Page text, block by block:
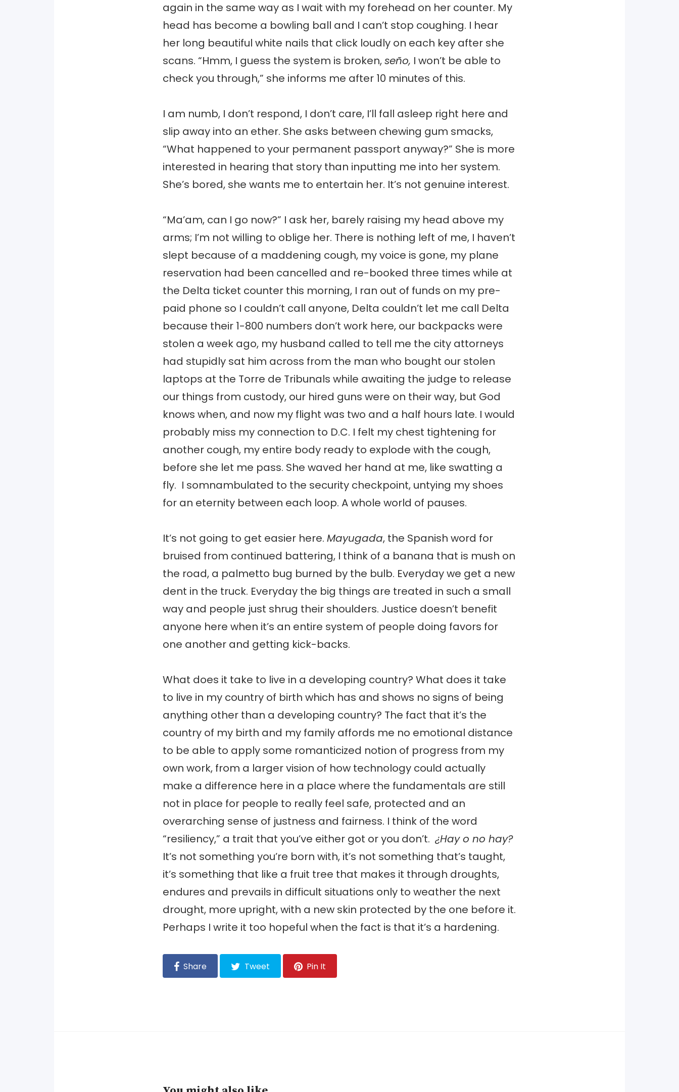
again in the same way as I wait with my forehead on her counter. My
head has become a bowling ball and I can’t stop coughing. I hear
her long beautiful white nails that click loudly on each key after she
scans. “Hmm, I guess the system is broken,seño, I won’t be able to
check you through,” she informs me after 10 minutes of this.
I am numb, I don’t respond, I don’t care, I’ll fall asleep right here and
slip away into an ether. She asks between chewing gum smacks,
“What happened to your permanent passport anyway?” She is more
interested in hearing that story than inputting me into her system.
She’s bored, she wants me to entertain her. It’s not genuine interest.
“Ma’am, can I go now?” I ask her, barely raising my head above my
arms; I’m not willing to oblige her. There is nothing left of me, I haven’t
slept because of a maddening cough, my voice is gone, my plane
reservation had been cancelled and re-booked three times while at
the Delta ticket counter this morning, I ran out of funds on my pre-
paid phone so I couldn’t call anyone, Delta couldn’t let me call Delta
because their 1-800 numbers don’t work here, our backpacks were
stolen a week ago, my husband called to tell me the city attorneys
had stupidly sat him across from the man who bought our stolen
laptops at the Torre de Tribunals while awaiting the judge to release
our things from custody, our hired guns were on their way, but God
knows when, and now my flight was two and a half hours late. I would
probably miss my connection to D.C. I felt my chest tightening for
another cough, my entire body ready to explode with the cough,
before she let me pass. She waved her hand at me, like swatting a
fly. I somnambulated to the security checkpoint, untying my shoes
for an eternity between each loop. A whole world of pauses.
It’s not going to get easier here. Mayugada, the Spanish word for
bruised from continued battering, I think of a banana that is mush on
the road, a palmetto bug burned by the bulb. Everyday we get a new
dent in the truck. Everyday the big things are treated in such a small
way and people just shrug their shoulders. Justice doesn’t benefit
anyone here when it’s an entire system of people doing favors for
one another and getting kick-backs.
What does it take to live in a developing country? What does it take
to live in my country of birth which has and shows no signs of being
anything other than a developing country? The fact that it’s the
country of my birth and my family affords me no emotional distance
to be able to apply some romanticized notion of progress from my
own work, from a larger vision of how technology could actually
make a difference here in a place where the fundamentals are still
not in place for people to really feel safe, protected and an
overarching sense of justness and fairness. I think of the word
“resiliency,” a trait that you’ve either got or you don’t. ¿Hay o no hay?
It’s not something you’re born with, it’s not something that’s taught,
it’s something that like a fruit tree that makes it through droughts,
endures and prevails in difficult situations only to weather the next
drought, more upright, with a new skin protected by the one before it.
Perhaps I write it too hopeful when the fact is that it’s a hardening.
Share Tweet Pin It